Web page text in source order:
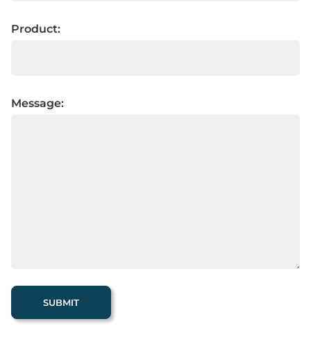
Product:
Message: